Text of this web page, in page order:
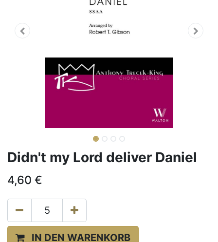
Didn't my Lord deliver Daniel
4,60 €
IN DEN WARENKORB